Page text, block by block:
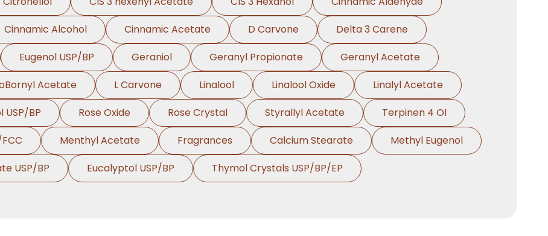
Cinnamic Alcohol Cinnamic Acetate D Carvone
Delta 3 Carene
Eugenol USP/BP Geraniol Geranyl Propionate
Geranyl Acetate
Acetate L Carvone Linalool Linalool Oxide
Linalyl Acetate
USP/BP Rose Oxide Rose Crystal Styrallyl Acetate
Terpinen 4 Ol
Menthyl Acetate Fragrances Calcium Stearate
Methyl Eugenol
USP/BP
Eucalyptol USP/BP Thymol Crystals USP/BP/EP